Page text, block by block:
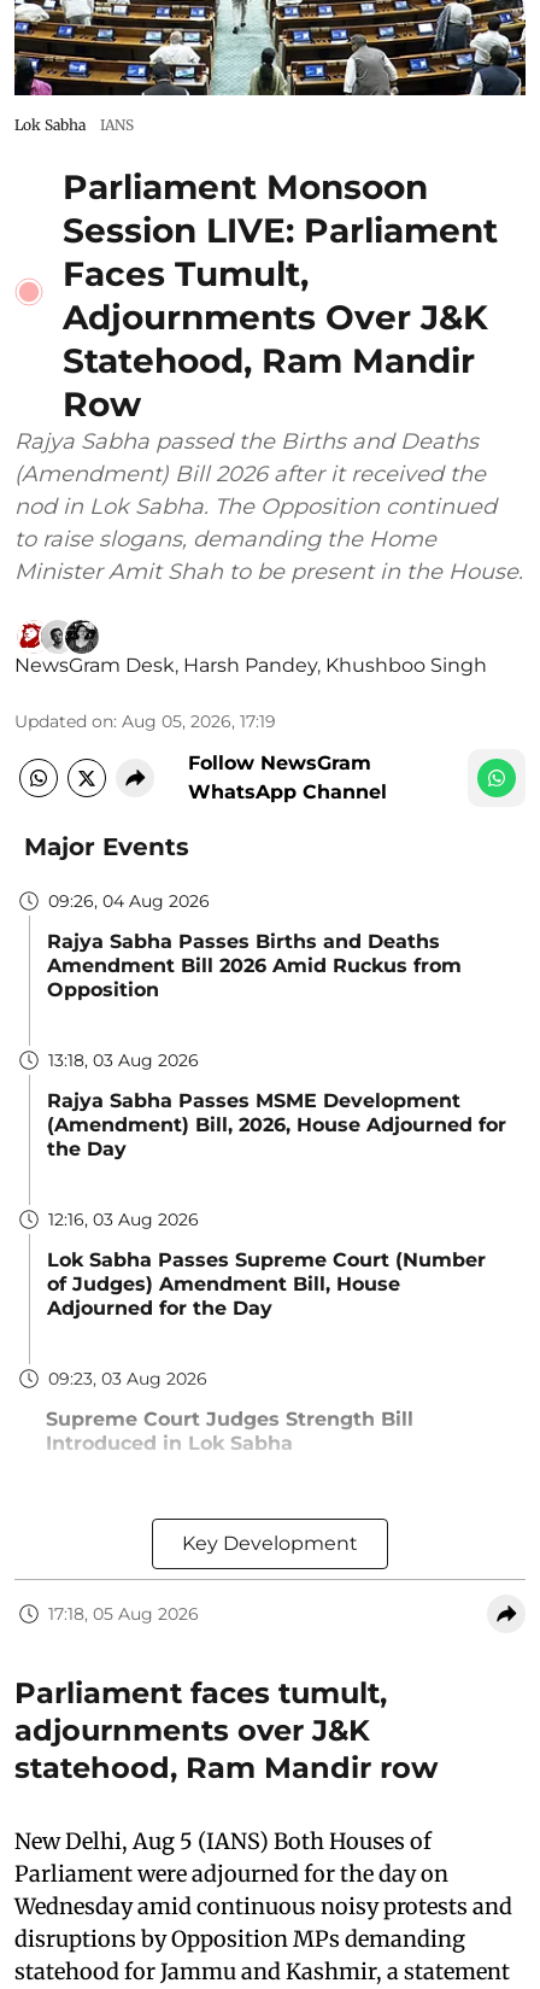
Lok Sabha IANS
Parliament Monsoon
Session LIVE: Parliament
Faces Tumult,
Adjournments Over J&K
Statehood, Ram Mandir
Row
Rajya Sabha passed the Births and Deaths
(Amendment) Bill 2026 after it received the
nod in Lok Sabha. The Opposition continued
to raise slogans, demanding the Home
Minister Amit Shah to be present in the House.
NewsGram Desk, Harsh Pandey, Khushboo Singh
Updated on: Aug 05, 2026, 17:19
Follow NewsGram
WhatsApp Channel
Major Events
09:26, 04 Aug 2026
Rajya Sabha Passes Births and Deaths
Amendment Bill 2026 Amid Ruckus from
Opposition
13:18, 03 Aug 2026
Rajya Sabha Passes MSME Development
(Amendment) Bill, 2026, House Adjourned for
the Day
12:16, 03 Aug 2026
Lok Sabha Passes Supreme Court (Number
of Judges) Amendment Bill, House
Adjourned for the Day
09:23, 03 Aug 2026
Supreme Court Judges Strength Bill
Introduced in Lok Sabha
Key Development
17:18, 05 Aug 2026
Parliament faces tumult,
adjournments over J&K
statehood, Ram Mandir row
New Delhi, Aug 5 (IANS) Both Houses of
Parliament were adjourned for the day on
Wednesday amid continuous noisy protests and
disruptions by Opposition MPs demanding
statehood for Jammu and Kashmir, a statement